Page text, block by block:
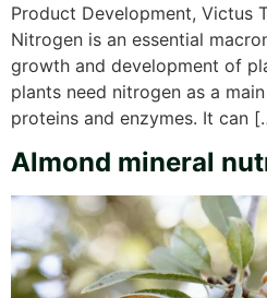
Product Development, Victus
Nitrogen is an essential
growth and development of
plants need nitrogen as a
proteins and enzymes. It can
Almond mineral